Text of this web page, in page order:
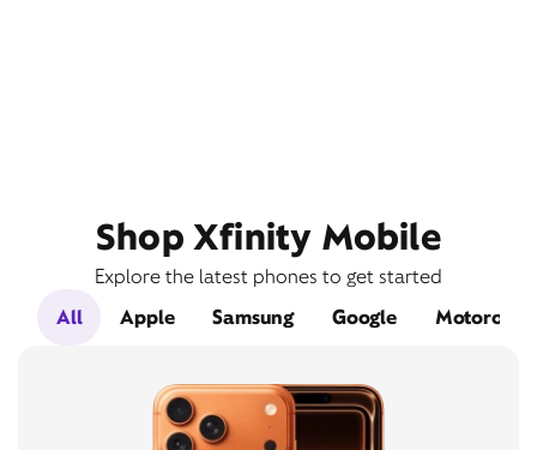
Shop Xfinity Mobile
Explore the latest phones to get started
All
Apple Samsung Google Motorola